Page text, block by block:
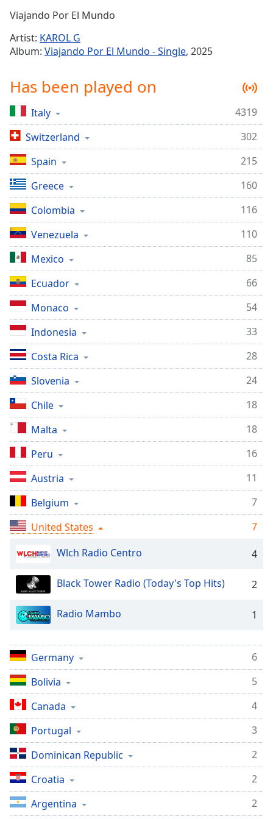
Time-
1x
Chapters
Chapters
Descriptions
descriptions
off,
selected
Captions
captions
settings,
opens
captions
settings
dialog
captions
off,
selected
Audio
Track
Picture-
in-
Picture
Fullscreen
This
modal
window.
Beginning
dialog
Escape
cancel
and
the
window.
Text
Color
Opacity
Text
Background
Color
Viajando Por El Mundo
Artist: KAROL G
Album: Viajando Por El Mundo - Single, 2025
Has been played on
Italy
4319
Switzerland
302
Spain
215
Greece
160
Colombia
116
Venezuela
110
Mexico
85
Ecuador
66
Monaco
54
Indonesia
33
Costa Rica
28
Slovenia
24
Chile
18
Malta
18
Peru
16
Austria
11
Belgium
7
United States
7
Wlch Radio Centro
4
Black Tower Radio (Today's Top Hits) 2
Radio Mambo 1
Germany
6
Bolivia
5
Canada
4
Portugal
3
Dominican Republic
2
Croatia
2
Argentina
2